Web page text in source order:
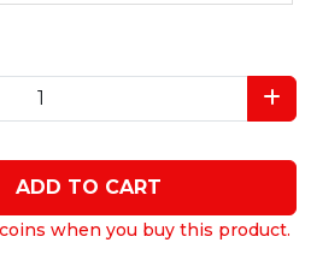
ADD TO CART
when you buy this product.